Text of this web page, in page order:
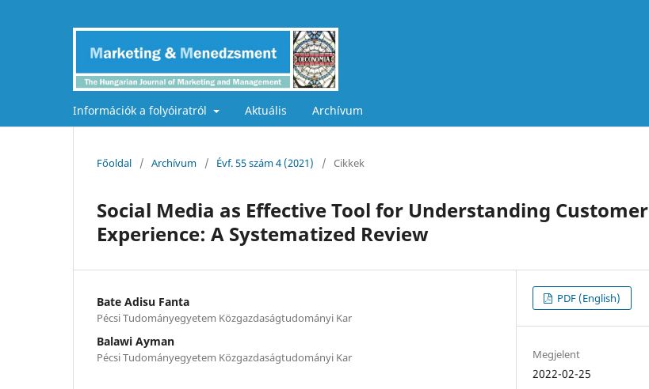
Információk a folyóiratról Aktuális Archívum
Főoldal / Archívum / Évf. 55 szám 4 (2021) / Cikkek
Social Media as Effective Tool for Understanding Customer
Experience: A Systematized Review
Bate Adisu Fanta
Pécsi Tudományegyetem Közgazdaságtudományi Kar
Balawi Ayman
Pécsi Tudományegyetem Közgazdaságtudományi Kar
PDF (English)
Megjelent
2022-02-25